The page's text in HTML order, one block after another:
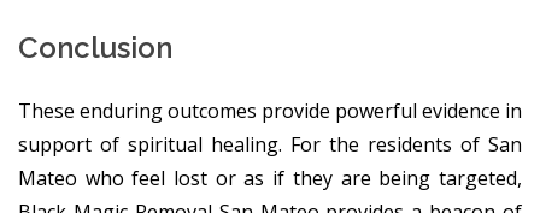
Conclusion
These enduring outcomes provide powerful evidence in
support of spiritual healing. For the residents of San
Mateo who feel lost or as if they are being targeted,